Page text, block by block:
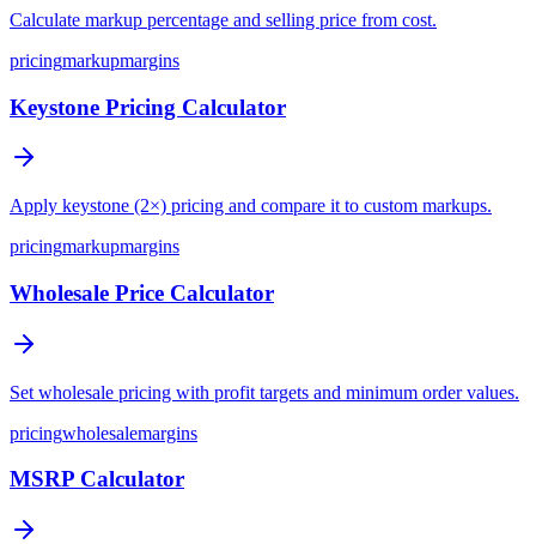
Calculate markup percentage and selling price from cost.
pricingmarkupmargins
Keystone Pricing Calculator
Apply keystone (2×) pricing and compare it to custom markups.
pricingmarkupmargins
Wholesale Price Calculator
Set wholesale pricing with profit targets and minimum order values.
pricingwholesalemargins
MSRP Calculator